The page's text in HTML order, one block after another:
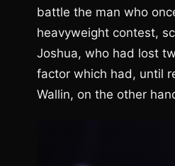
battle the man who
heavyweight contest,
Joshua, who had lost
factor which had, until
Wallin, on the other